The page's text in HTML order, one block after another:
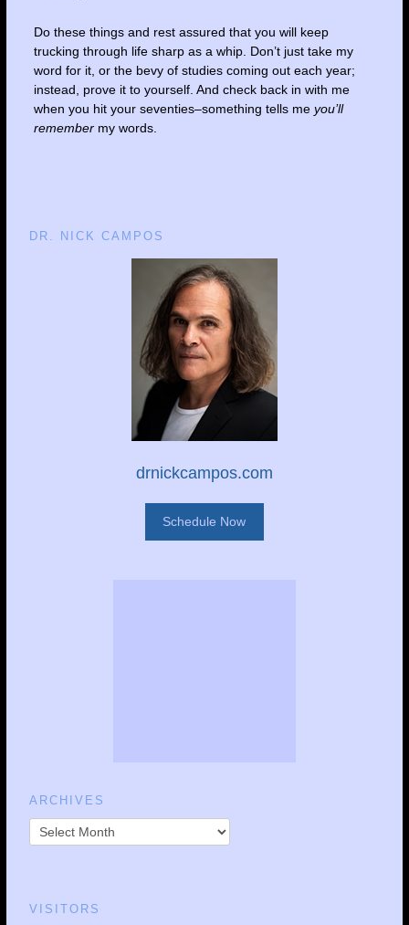
Do these things and rest assured that you will keep
trucking through life sharp as a whip. Don’t just take my
word for it, or the bevy of studies coming out each year;
instead, prove it to yourself. And check back in with me
when you hit your seventies–something tells me you’ll
remembermy words.
DR. NICK CAMPOS
drnickcampos.com
Schedule Now
ARCHIVES
VISITORS